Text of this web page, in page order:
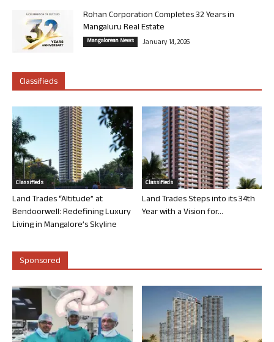
Rohan Corporation Completes 32 Years in
Mangaluru Real Estate
Mangalorean News January 14, 2026
Classifieds
Classifieds
Land Trades “Altitude” at
Bendoorwell: Redefining Luxury
Living in Mangalore’s Skyline
Classifieds
Land Trades Steps into its 34th
Year with a Vision for...
Sponsored